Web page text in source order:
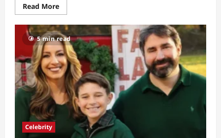
Read MoreRead
more
OctetNews.com:
Your
Gateway
to
Technology
Insights
and
Updates
5 min read
Celebrity